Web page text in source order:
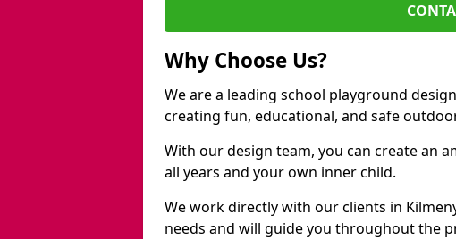
Why Choose Us?
We are a leading school playground
creating fun, educational, and safe
With our design team, you can create an
all years and your own inner child.
We work directly with our clients in
needs and will guide you throughout the